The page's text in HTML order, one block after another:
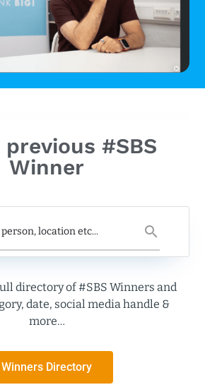
previous #SBS
Winner
directory of #SBS Winners and
date, social media handle &
more…
Winners Directory